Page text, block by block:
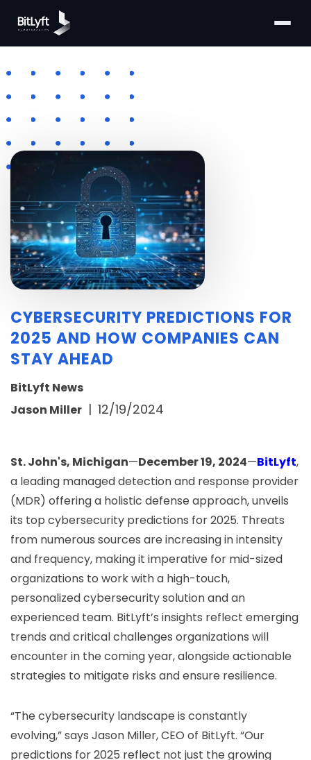
CYBERSECURITY PREDICTIONS FOR
2025 AND HOW COMPANIES CAN
STAY AHEAD
BitLyft News
Jason Miller | 12/19/2024
St. John's, Michigan—December 19, 2024—BitLyft,
a leading managed detection and response provider
(MDR) offering a holistic defense approach, unveils
its top cybersecurity predictions for 2025. Threats
from numerous sources are increasing in intensity
and frequency, making it imperative for mid-sized
organizations to work with a high-touch,
personalized cybersecurity solution and an
experienced team. BitLyft’s insights reflect emerging
trends and critical challenges organizations will
encounter in the coming year, alongside actionable
strategies to mitigate risks and ensure resilience.
“The cybersecurity landscape is constantly
evolving,” says Jason Miller, CEO of BitLyft. “Our
predictions for 2025 reflect not just the growing